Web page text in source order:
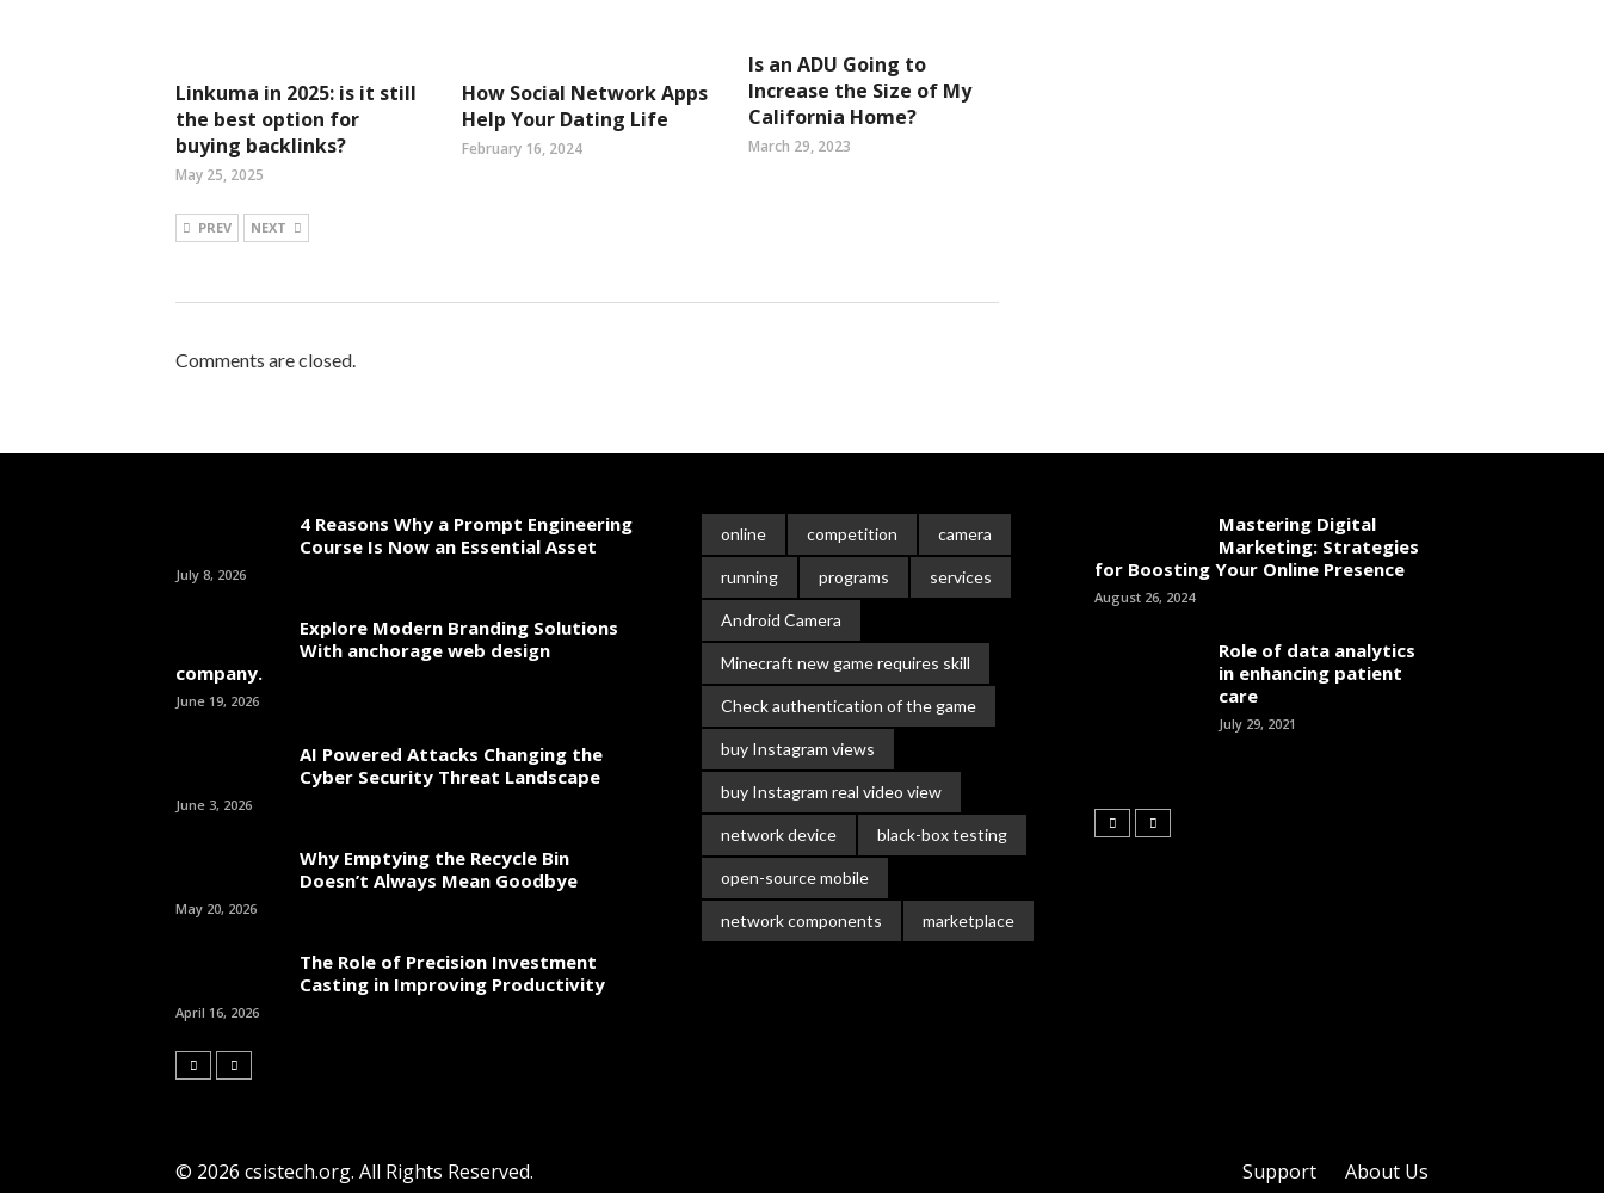
Linkuma in 2025: is it still
the best option for
buying backlinks?
May 25, 2025
How Social Network Apps
Help Your Dating Life
February 16, 2024
Is an ADU Going to
Increase the Size of My
California Home?
March 29, 2023
PREV NEXT
Comments are closed.
4 Reasons Why a Prompt Engineering
Course Is Now an Essential Asset
July 8, 2026
Explore Modern Branding Solutions
With anchorage web design
company.
June 19, 2026
AI Powered Attacks Changing the
Cyber Security Threat Landscape
June 3, 2026
Why Emptying the Recycle Bin
Doesn’t Always Mean Goodbye
May 20, 2026
The Role of Precision Investment
Casting in Improving Productivity
April 16, 2026
online competition camera
running programs services
Android Camera
Minecraft new game requires skill
Check authentication of the game
buy Instagram views
buy Instagram real video view
network device black-box testing
open-source mobile
network components marketplace
Mastering Digital
Marketing: Strategies
for Boosting Your Online Presence
August 26, 2024
Role of data analytics
in enhancing patient
care
July 29, 2021
© 2026 csistech.org. All Rights Reserved. Support About Us